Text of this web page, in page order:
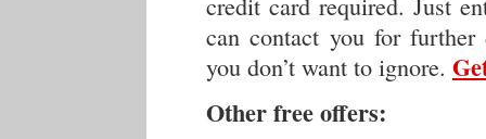
can contact you for
you don’t want to ignore.
Other free offers: